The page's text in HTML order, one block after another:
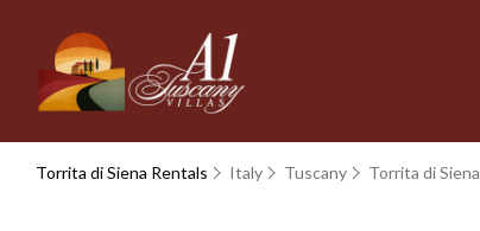
Torrita di Siena Rentals Italy Tuscany Torrita di Siena